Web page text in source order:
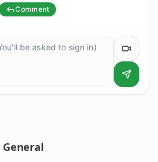
Comment
General